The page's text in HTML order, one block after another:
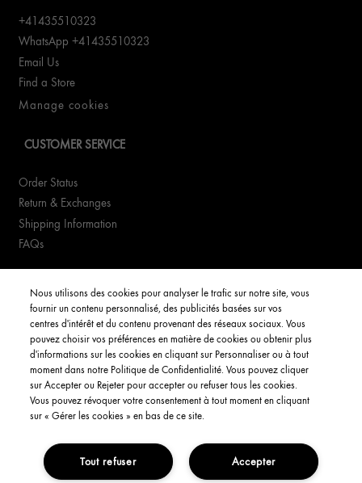
+41435510323
WhatsApp +41435510323
Email Us
Find a Store
Manage cookies
CUSTOMER SERVICE
Order Status
Return & Exchanges
Shipping Information
FAQs
My Account
Order Status
Consignes de tri
English
Privacy Policy Interest-Based Ads Terms and Conditions
Nous utilisons des cookies pour analyser le trafic sur notre site, vous
fournir un contenu personnalisé, des publicités basées sur vos
centres d'intérêt et du contenu provenant des réseaux sociaux. Vous
pouvez choisir vos préférences en matière de cookies ou obtenir plus
d'informations sur les cookies en cliquant sur Personnaliser ou à tout
moment dans notre Politique de Confidentialité. Vous pouvez cliquer
sur Accepter ou Rejeter pour accepter ou refuser tous les cookies.
Vous pouvez révoquer votre consentement à tout moment en cliquant
sur « Gérer les cookies » en bas de ce site.
Accepter
Tout refuser